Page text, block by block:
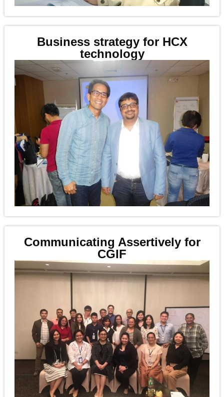
Business strategy for HCX
technology
Communicating Assertively for
CGIF